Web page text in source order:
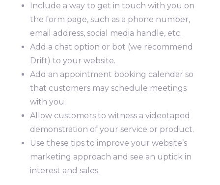
Include a way to get in touch with you on
the form page, such as a phone number,
email address, social media handle, etc.
Add a chat option or bot (we recommend
Drift) to your website.
Add an appointment booking calendar so
that customers may schedule meetings
with you.
Allow customers to witness a videotaped
demonstration of your service or product.
Use these tips to improve your website’s
marketing approach and see an uptick in
interest and sales.